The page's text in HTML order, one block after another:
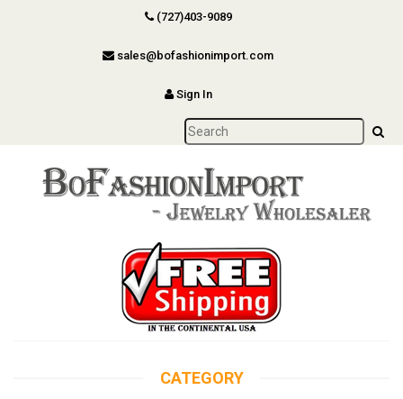
(727)403-9089
sales@bofashionimport.com
Sign In
CATEGORY